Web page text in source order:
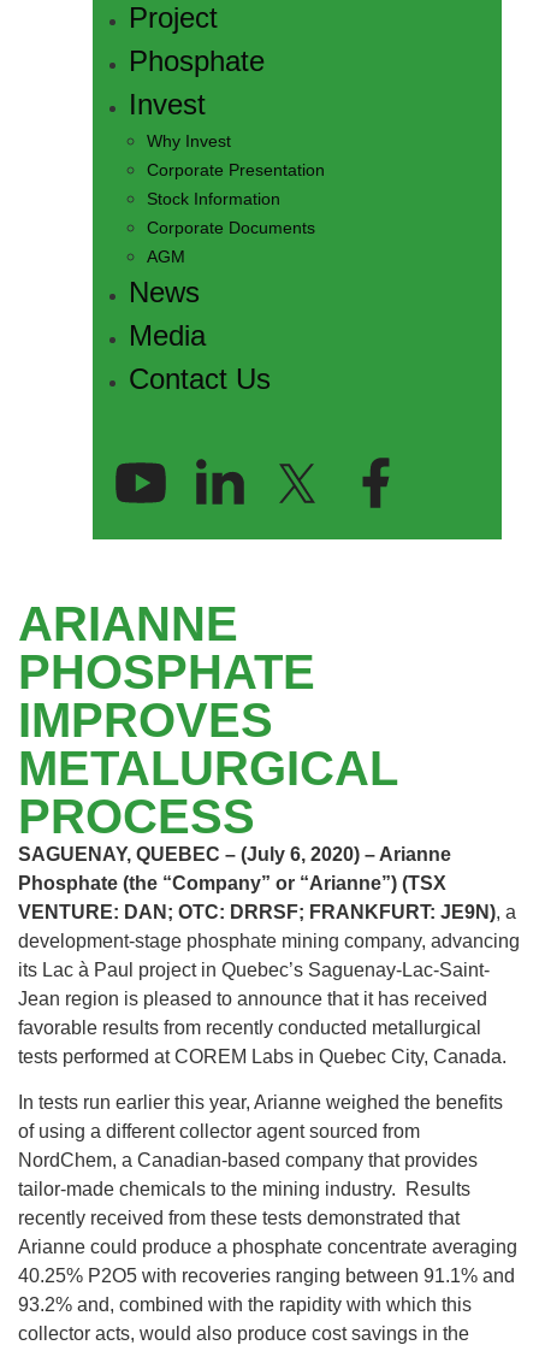
Project
Phosphate
Invest
Why Invest
Corporate Presentation
Stock Information
Corporate Documents
AGM
News
Media
Contact Us
ARIANNE
PHOSPHATE
IMPROVES
METALURGICAL
PROCESS
SAGUENAY, QUEBEC – (July 6, 2020) – Arianne
Phosphate (the “Company” or “Arianne”) (TSX
VENTURE: DAN; OTC: DRRSF; FRANKFURT: JE9N), a
development-stage phosphate mining company, advancing
its Lac à Paul project in Quebec’s Saguenay-Lac-Saint-
Jean region is pleased to announce that it has received
favorable results from recently conducted metallurgical
tests performed at COREM Labs in Quebec City, Canada.
In tests run earlier this year, Arianne weighed the benefits
of using a different collector agent sourced from
NordChem, a Canadian-based company that provides
tailor-made chemicals to the mining industry. Results
recently received from these tests demonstrated that
Arianne could produce a phosphate concentrate averaging
40.25% P2O5 with recoveries ranging between 91.1% and
93.2% and, combined with the rapidity with which this
collector acts, would also produce cost savings in the